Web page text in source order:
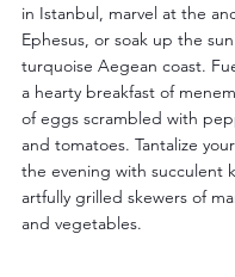
in Istanbul, marvel at the
Ephesus, or soak up the
turquoise Aegean coast.
a hearty breakfast of
of eggs scrambled with
and tomatoes. Tantalize
the evening with succulent
artfully grilled skewers of
and vegetables.